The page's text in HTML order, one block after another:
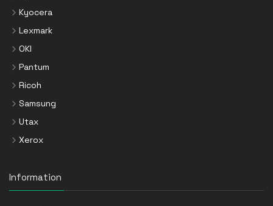
Kyocera
Lexmark
OKI
Pantum
Ricoh
Samsung
Utax
Xerox
Information